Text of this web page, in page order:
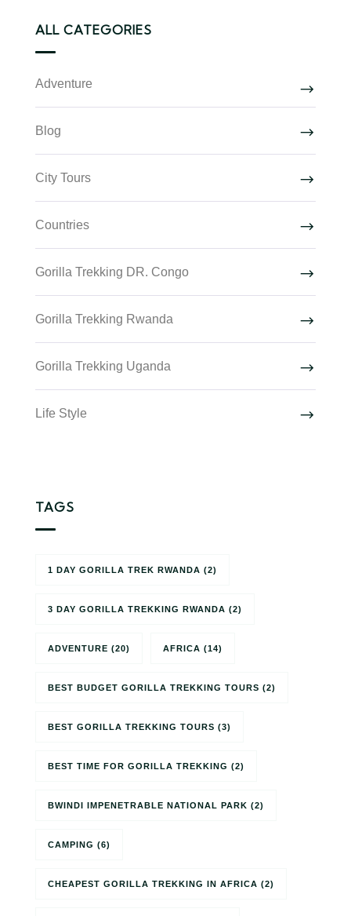
ALL CATEGORIES
Adventure
Blog
City Tours
Countries
Gorilla Trekking DR. Congo
Gorilla Trekking Rwanda
Gorilla Trekking Uganda
Life Style
TAGS
1 DAY GORILLA TREK RWANDA (2)
3 DAY GORILLA TREKKING RWANDA (2)
ADVENTURE (20) AFRICA (14)
BEST BUDGET GORILLA TREKKING TOURS (2)
BEST GORILLA TREKKING TOURS (3)
BEST TIME FOR GORILLA TREKKING (2)
BWINDI IMPENETRABLE NATIONAL PARK (2)
CAMPING (6)
CHEAPEST GORILLA TREKKING IN AFRICA (2)